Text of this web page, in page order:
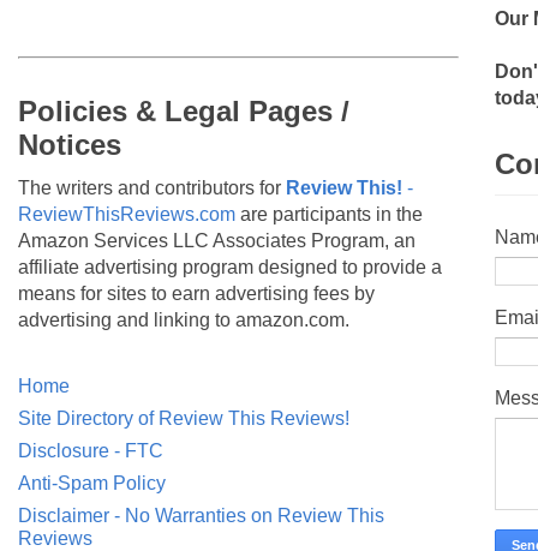
Policies & Legal Pages /
Notices
The writers and contributors for Review This! -
ReviewThisReviews.com are participants in the
Amazon Services LLC Associates Program, an
affiliate advertising program designed to provide a
means for sites to earn advertising fees by
advertising and linking to amazon.com.
Home
Site Directory of Review This Reviews!
Disclosure - FTC
Anti-Spam Policy
Disclaimer - No Warranties on Review This
Reviews
Our